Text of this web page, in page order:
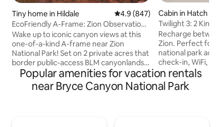
Tiny home in Hildale 4.9 out of 5 average rating,
4.9 (847)
EcoFriendly A-Frame: Zion Observation
Deck View
Wake up to iconic canyon views at this
one-of-a-kind A-frame near Zion
National Park! Set on 2 private acres that
border public-access BLM canyonlands,
enjoy rare direct trail access from the
property, a private hot tub, observation
deck, grill & floor-to-ceiling windows that
Cabin in Hatch
Twilight 3: 2 King
Firepit
Recharge
Zion. Perfect for
national park
check-in, WiFi, a
guests love. Just
Canyon, with
Dixie National Forest
Popular amenities for vacation rentals
near Bryce Canyon National Park